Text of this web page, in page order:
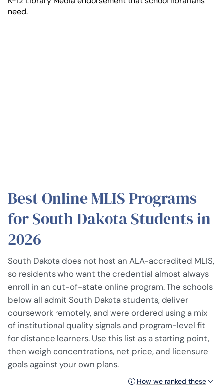
need.
Best Online MLIS Programs
for South Dakota Students in
2026
South Dakota does not host an ALA-accredited MLIS,
so residents who want the credential almost always
enroll in an out-of-state online program. The schools
below all admit South Dakota students, deliver
coursework remotely, and were ordered using a mix
of institutional quality signals and program-level fit
for distance learners. Use this list as a starting point,
then weigh concentrations, net price, and licensure
goals against your own plans.
How we ranked these